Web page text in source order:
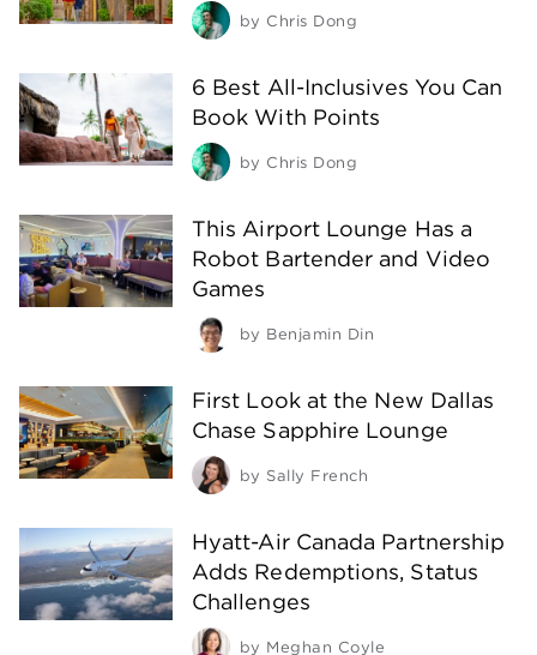
by Chris Dong
6 Best All-Inclusives You Can
Book With Points
by Chris Dong
This Airport Lounge Has a
Robot Bartender and Video
Games
by Benjamin Din
First Look at the New Dallas
Chase Sapphire Lounge
by Sally French
Hyatt-Air Canada Partnership
Adds Redemptions, Status
Challenges
by Meghan Coyle